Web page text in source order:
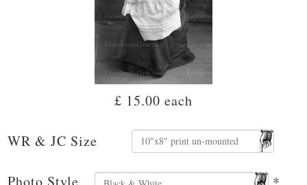
£ 15.00 each
WR & JC Size
Photo Style